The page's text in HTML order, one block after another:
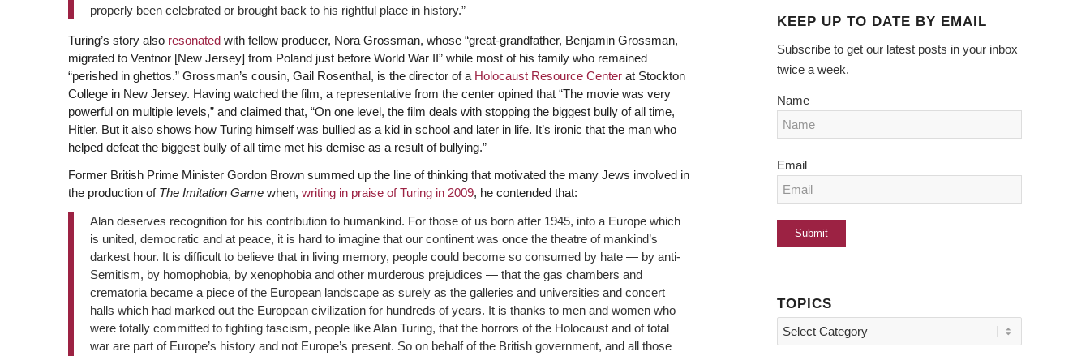
properly been celebrated or brought back to his rightful place in history.”
Turing’s story also resonatedwith fellow producer, Nora Grossman, whose “great-grandfather, Benjamin Grossman,
migrated to Ventnor [New Jersey] from Poland just before World War II” while most of his family who remained
“perished in ghettos.” Grossman’s cousin, Gail Rosenthal, is the director of a Holocaust Resource Centerat Stockton
College in New Jersey. Having watched the film, a representative from the center opined that “The movie was very
powerful on multiple levels,” and claimed that, “On one level, the film deals with stopping the biggest bully of all time,
Hitler. But it also shows how Turing himself was bullied as a kid in school and later in life. It’s ironic that the man who
helped defeat the biggest bully of all time met his demise as a result of bullying.”
Former British Prime Minister Gordon Brown summed up the line of thinking that motivated the many Jews involved in
the production of The Imitation Gamewhen, writing in praise of Turing in 2009, he contended that:
Alan deserves recognition for his contribution to humankind. For those of us born after 1945, into a Europe which
is united, democratic and at peace, it is hard to imagine that our continent was once the theatre of mankind’s
darkest hour. It is difficult to believe that in living memory, people could become so consumed by hate — by anti-
Semitism, by homophobia, by xenophobia and other murderous prejudices — that the gas chambers and
crematoria became a piece of the European landscape as surely as the galleries and universities and concert
halls which had marked out the European civilization for hundreds of years. It is thanks to men and women who
were totally committed to fighting fascism, people like Alan Turing, that the horrors of the Holocaust and of total
war are part of Europe’s history and not Europe’s present. So on behalf of the British government, and all those
KEEP UP TO DATE BY EMAIL
Subscribe to get our latest posts in your inbox
twice a week.
Name
Email
TOPICS
Topics